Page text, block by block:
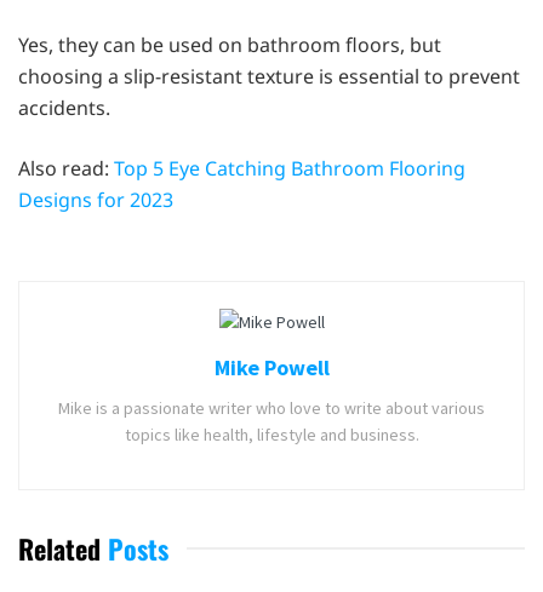
Yes, they can be used on bathroom floors, but
choosing a slip-resistant texture is essential to prevent
accidents.
Also read: Top 5 Eye Catching Bathroom Flooring
Designs for 2023
Mike Powell
Mike is a passionate writer who love to write about various
topics like health, lifestyle and business.
Related Posts